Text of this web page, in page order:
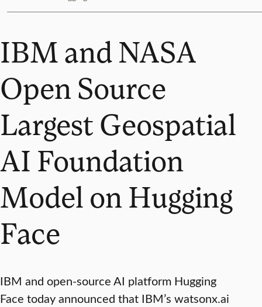
IBM and NASA
Open Source
Largest Geospatial
AI Foundation
Model on Hugging
Face
IBM and open-source AI platform Hugging
Face today announced that IBM’s watsonx.ai